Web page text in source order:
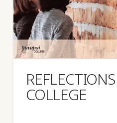
COLLEGE